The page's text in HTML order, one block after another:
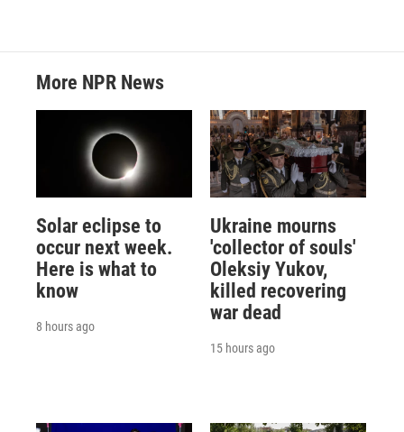
More NPR News
Solar eclipse to
occur next week.
Here is what to
know
8 hours ago
Ukraine mourns
'collector of souls'
Oleksiy Yukov,
killed recovering
war dead
15 hours ago